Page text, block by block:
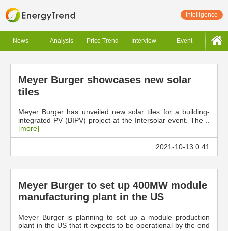
Intelligence
News Analysis Price Trend Interview Event
Meyer Burger showcases new solar
tiles
Meyer Burger has unveiled new solar tiles for a building-
integrated PV (BIPV) project at the Intersolar event. The ..
[more]
2021-10-13 0:41
Meyer Burger to set up 400MW module
manufacturing plant in the US
Meyer Burger is planning to set up a module production
plant in the US that it expects to be operational by the end